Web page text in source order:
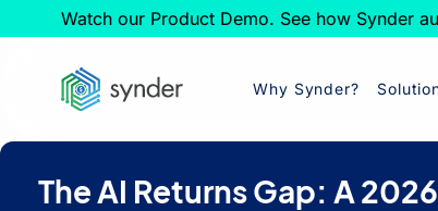
Watch our Product Demo. See how Synder
Why Synder?
The AI Returns Gap: A